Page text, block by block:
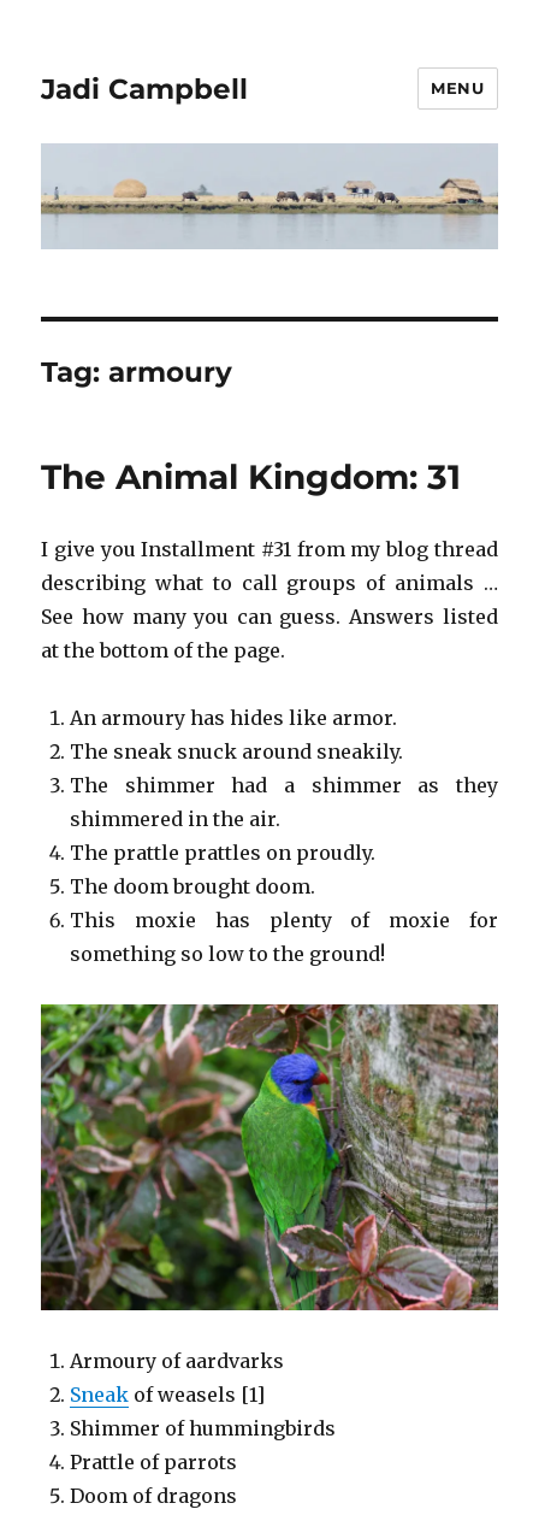
Jadi Campbell MENU
Tag:armoury
The Animal Kingdom: 31
I give you Installment #31 from my blog thread
describing what to call groups of animals …
See how many you can guess. Answers listed
at the bottom of the page.
An armoury has hides like armor.
The sneak snuck around sneakily.
The shimmer had a shimmer as they
shimmered in the air.
The prattle prattles on proudly.
The doom brought doom.
This moxie has plenty of moxie for
something so low to the ground!
Armoury of aardvarks
Sneak of weasels [1]
Shimmer of hummingbirds
Prattle of parrots
Doom of dragons